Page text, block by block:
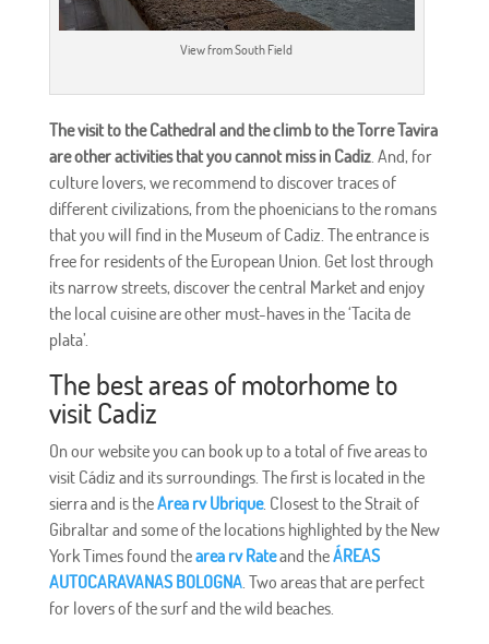
View from South Field
The visit to the Cathedral and the climb to the Torre Tavira
are other activities that you cannot miss in Cadiz. And, for
culture lovers, we recommend to discover traces of
different civilizations, from the phoenicians to the romans
that you will find in the Museum of Cadiz. The entrance is
free for residents of the European Union. Get lost through
its narrow streets, discover the central Market and enjoy
the local cuisine are other must-haves in the ‘Tacita de
plata’.
The best areas of motorhome to
visit Cadiz
On our website you can book up to a total of five areas to
visit Cádiz and its surroundings. The first is located in the
sierra and is theArea rv Ubrique. Closest to the Strait of
Gibraltar and some of the locations highlighted by the New
York Times found thearea rv Rateand theÁREAS
AUTOCARAVANAS BOLOGNA. Two areas that are perfect
for lovers of the surf and the wild beaches.